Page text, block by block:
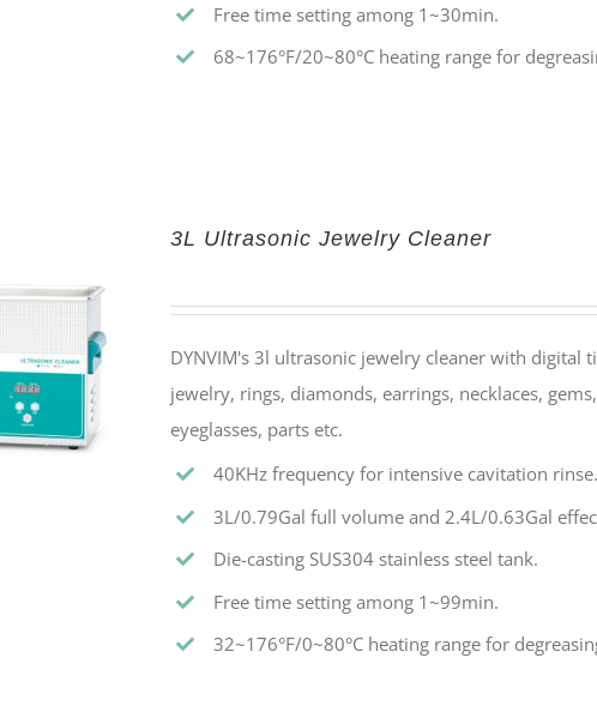
Free time setting among 1~30min.
68~176°F/20~80°C heating range for
3L Ultrasonic Jewelry Cleaner
DYNVIM's 3l ultrasonic jewelry cleaner with digital
jewelry, rings, diamonds, earrings, necklaces,
eyeglasses, parts etc.
40KHz frequency for intensive cavitation rinse.
3L/0.79Gal full volume and 2.4L/0.63Gal
Die-casting SUS304 stainless steel tank.
Free time setting among 1~99min.
32~176°F/0~80°C heating range for